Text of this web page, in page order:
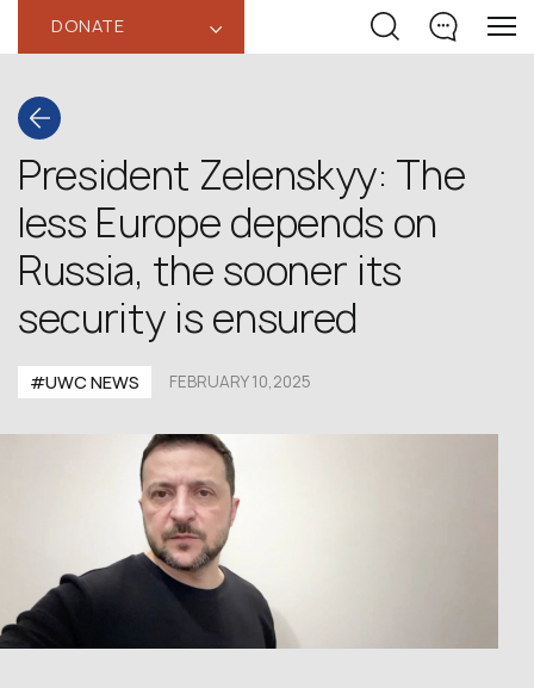
DONATE ‹
President Zelenskyy: The
less Europe depends on
Russia, the sooner its
security is ensured
#UWC NEWS FEBRUARY 10,2025